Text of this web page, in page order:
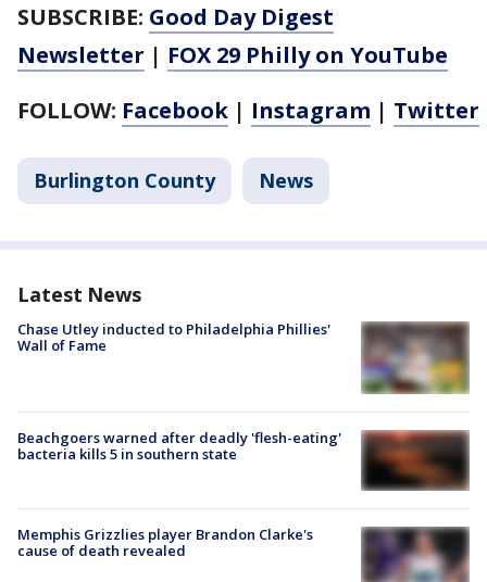
SUBSCRIBE: Good Day Digest
Newsletter | FOX 29 Philly on YouTube
FOLLOW: Facebook | Instagram | Twitter
Burlington County News
Latest News
Chase Utley inducted to Philadelphia Phillies'
Wall of Fame
Beachgoers warned after deadly 'flesh-eating'
bacteria kills 5 in southern state
Memphis Grizzlies player Brandon Clarke's
cause of death revealed